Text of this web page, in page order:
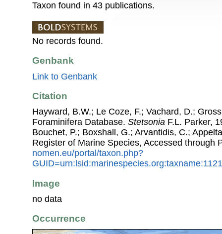
Taxon found in 43 publications.
No records found.
Genbank
Link to Genbank
Citation
Hayward, B.W.; Le Coze, F.; Vachard, D.;
Foraminifera Database. Stetsonia F.L. Parker,
Bouchet, P.; Boxshall, G.; Arvantidis, C.;
Register of Marine Species, Accessed through
nomen.eu/portal/taxon.php?
Image
no data
Occurrence